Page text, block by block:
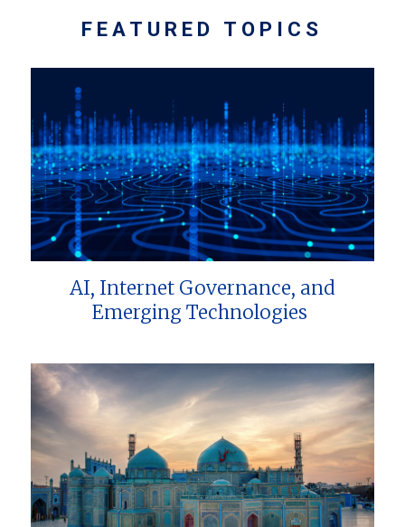
FEATURED TOPICS
AI, Internet Governance, and
Emerging Technologies